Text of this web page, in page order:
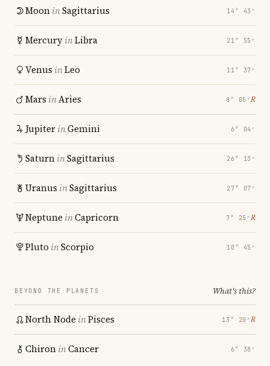
MooninSagittarius 14° 43′
MercuryinLibra 21° 55′
Venus inLeo 11° 37′
Mars inAries 8° 05′ ℞
JupiterinGemini 6° 04′
SaturninSagittarius 26° 13′
Uranus inSagittarius 27° 07′
Neptune inCapricorn 7° 25′ ℞
Pluto inScorpio 10° 45′
BEYOND THE PLANETS What's this?
North Node inPisces 13° 20′ ℞
ChironinCancer 6° 38′